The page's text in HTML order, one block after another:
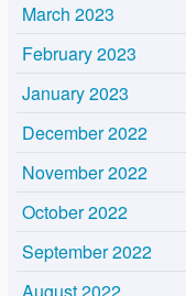
March 2023
February 2023
January 2023
December 2022
November 2022
October 2022
September 2022